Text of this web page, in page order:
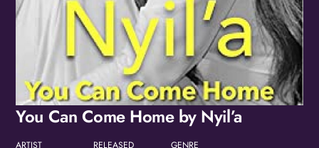
You Can Come Home by Nyil’a
ARTIST RELEASED GENRE